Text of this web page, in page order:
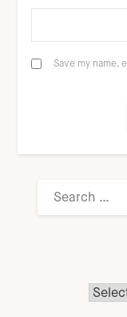
Save my name,